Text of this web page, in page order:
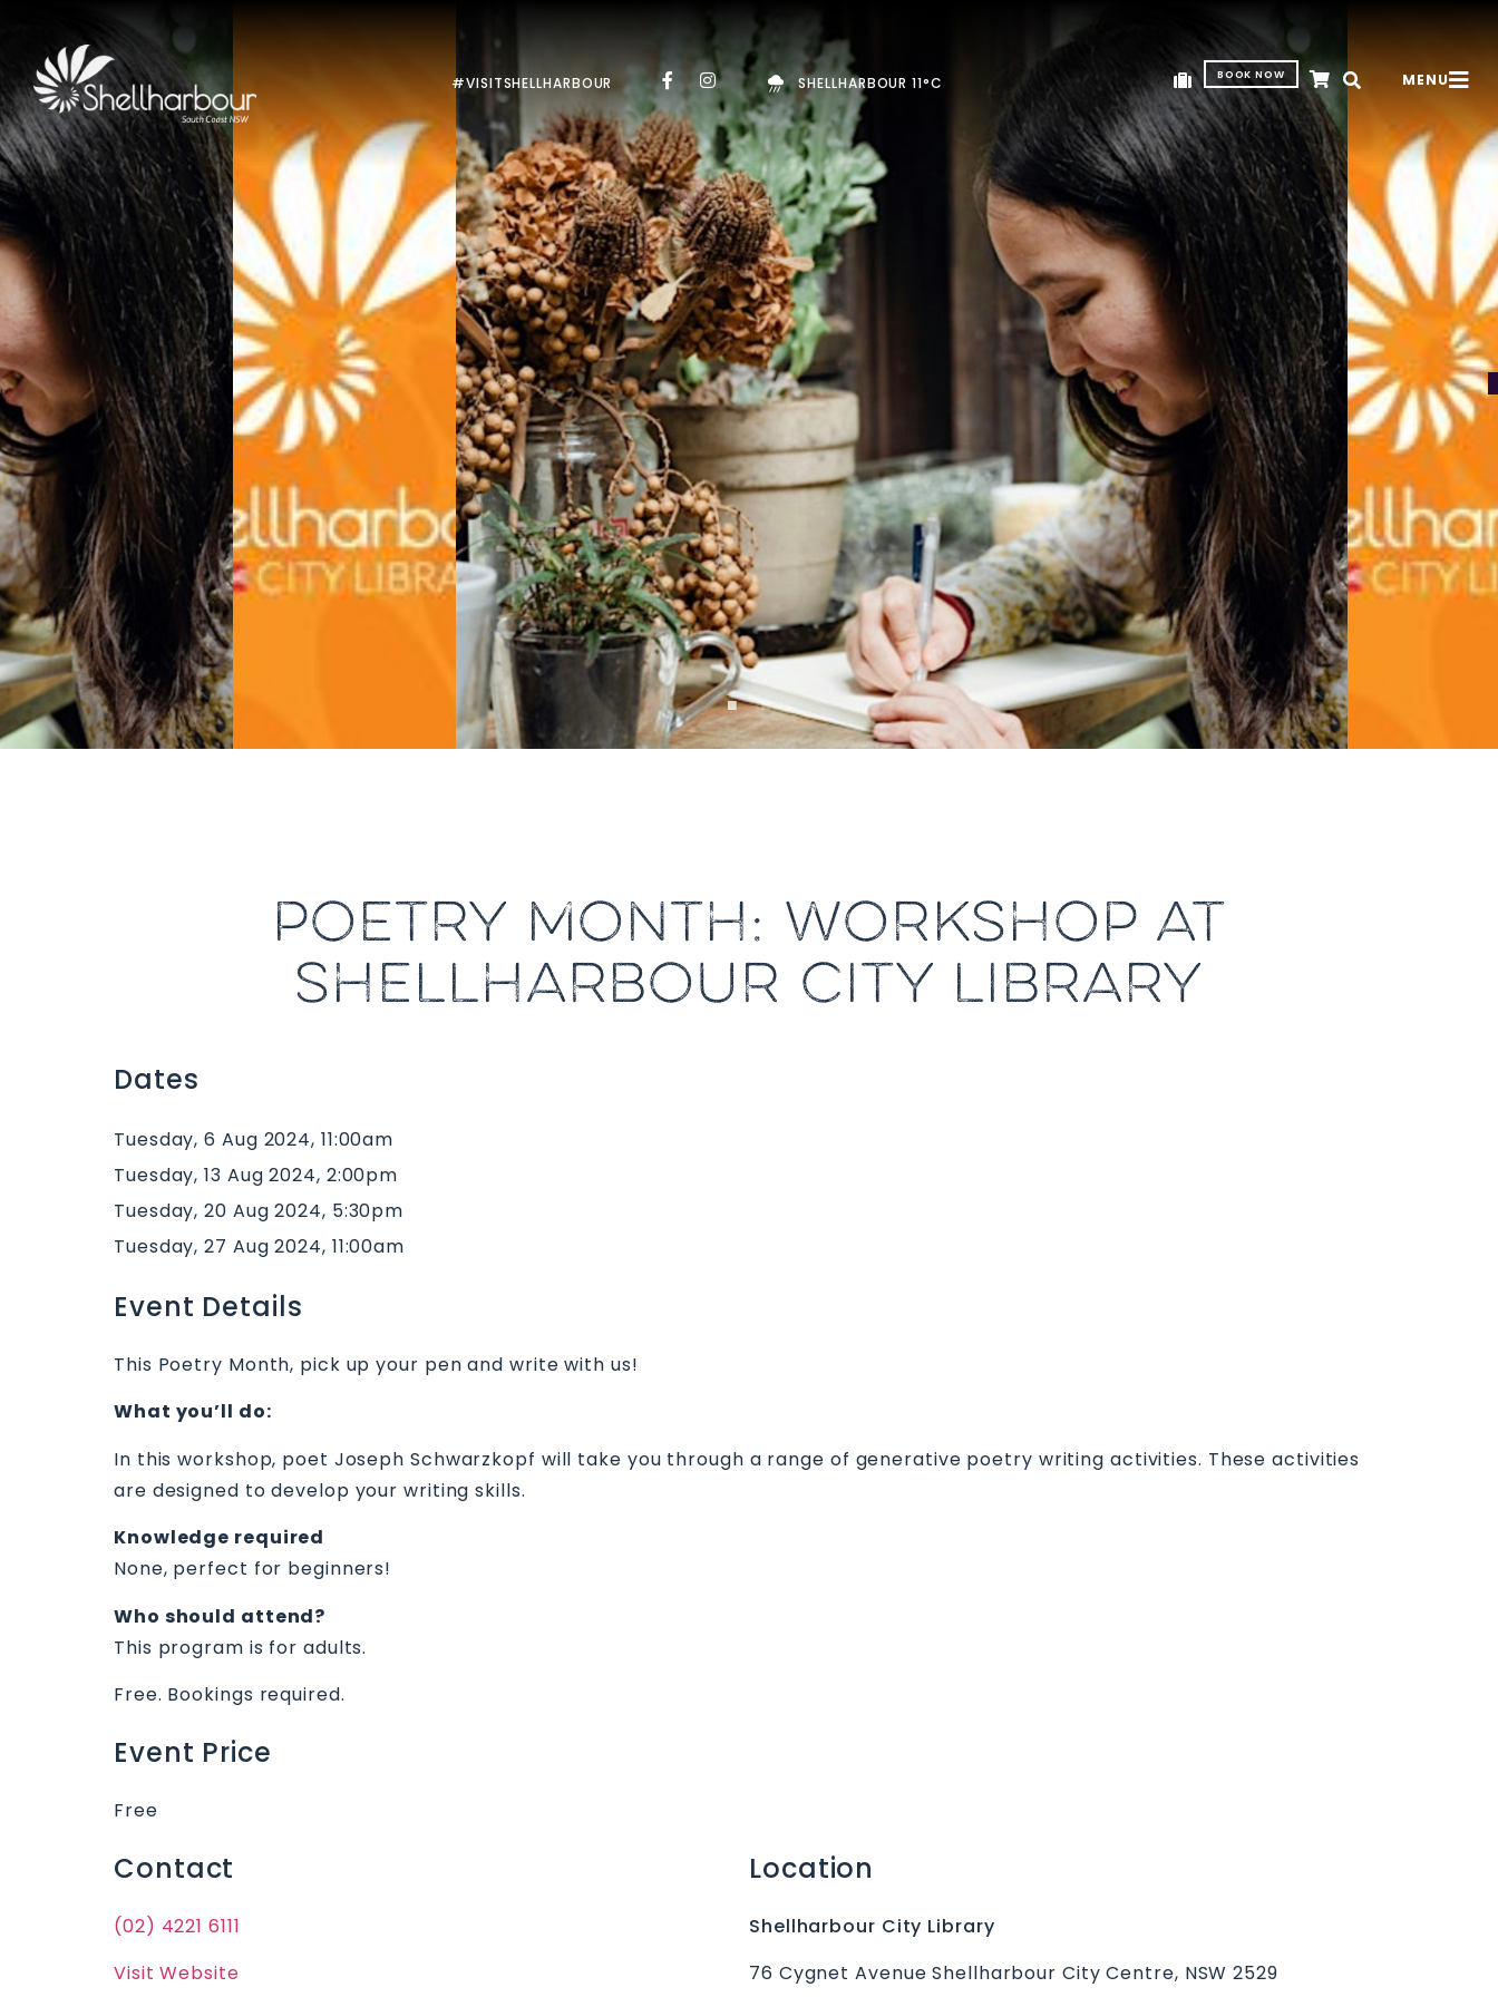
#VISITSHELLHARBOUR SHELLHARBOUR 11°C BOOK NOW MENU
Previous
POETRY MONTH: WORKSHOP AT
SHELLHARBOUR CITY LIBRARY
Dates
Tuesday, 6 Aug 2024, 11:00am
Tuesday, 13 Aug 2024, 2:00pm
Tuesday, 20 Aug 2024, 5:30pm
Tuesday, 27 Aug 2024, 11:00am
Event Details
This Poetry Month, pick up your pen and write with us!
What you’ll do:
In this workshop, poet Joseph Schwarzkopf will take you through a range of generative poetry writing activities. These activities
are designed to develop your writing skills.
Knowledge required
None, perfect for beginners!
Who should attend?
This program is for adults.
Free. Bookings required.
Event Price
Free
Contact
(02) 4221 6111
Visit Website
Location
Shellharbour City Library
76 Cygnet Avenue Shellharbour City Centre, NSW 2529